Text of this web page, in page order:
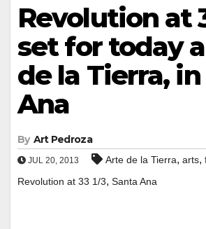
Revolution at
set for today
de la Tierra,
Ana
By Art Pedroza
JUL 20, 2013 Arte de la Tierra, arts,
Revolution at 33 1/3, Santa Ana